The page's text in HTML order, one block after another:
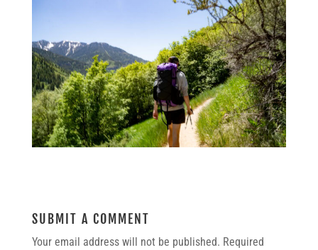
SUBMIT A COMMENT
Your email address will not be published. Required